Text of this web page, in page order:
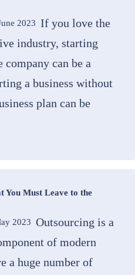
2023 If you love the
industry, starting
can be a
a business without
plan can be
You Must Leave to the
2023 Outsourcing is a
of modern
a huge number of